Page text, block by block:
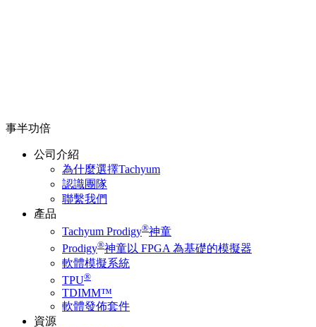
事半功倍
公司介紹
為什麼選擇Tachyum
認識團隊
聯繫我們
產品
Tachyum Prodigy®神童
Prodigy®神童以 FPGA 為基礎的模擬器
軟體模擬系統
TPU®
TDIMM™
軟體發佈套件
資源